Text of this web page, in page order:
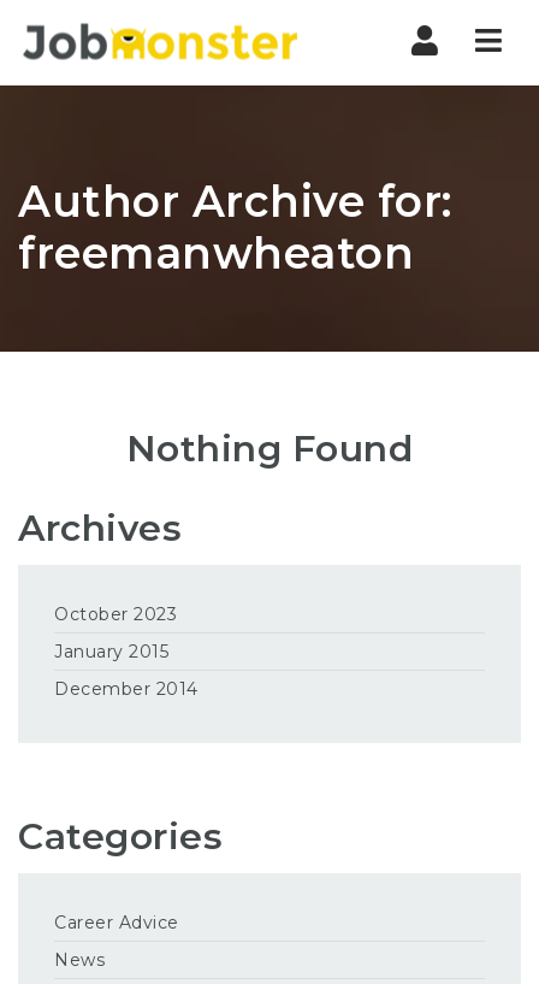
Author Archive for:
freemanwheaton
Nothing Found
Archives
October 2023
January 2015
December 2014
Categories
Career Advice
News